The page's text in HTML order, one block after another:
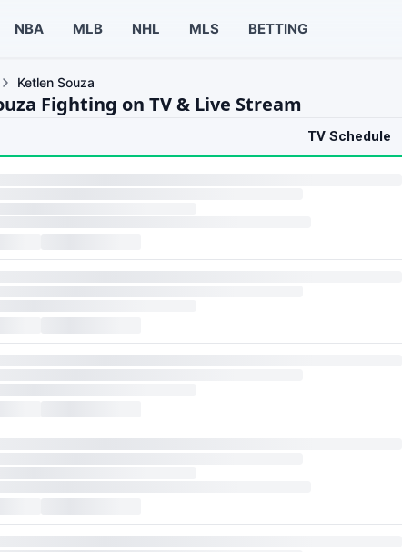
NBA MLB NHL MLS BETTING
Ketlen Souza
Fighting on TV & Live Stream
TV Schedule